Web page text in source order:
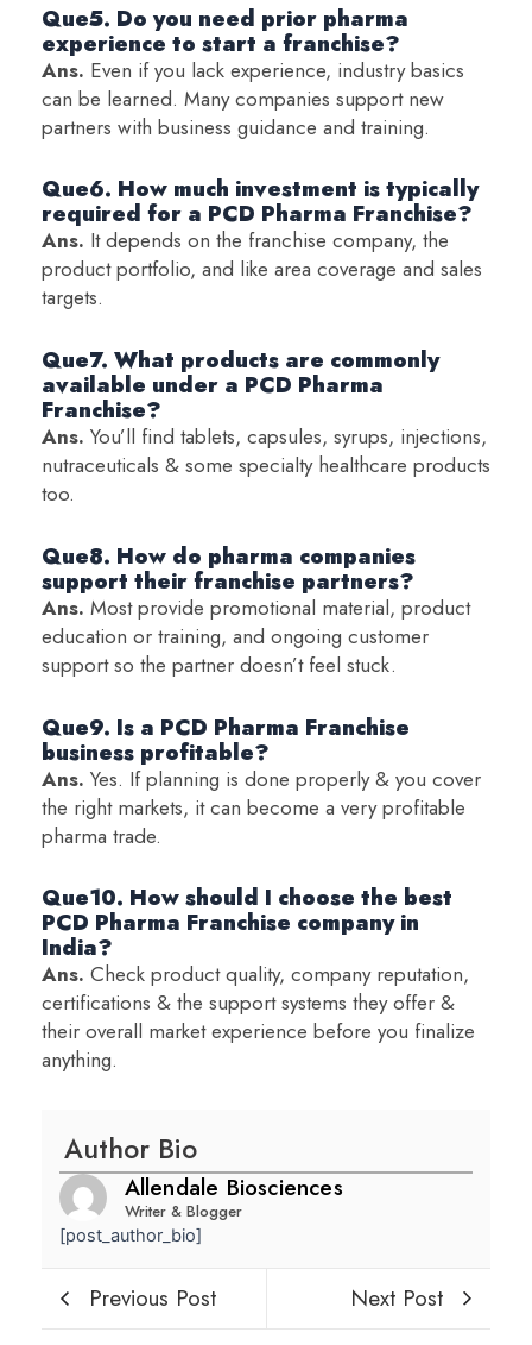
Que5. Do you need prior pharma
experience to start a franchise?
Ans. Even if you lack experience, industry basics
can be learned. Many companies support new
partners with business guidance and training.
Que6. How much investment is typically
required for a PCD Pharma Franchise?
Ans. It depends on the franchise company, the
product portfolio, and like area coverage and sales
targets.
Que7. What products are commonly
available under a PCD Pharma
Franchise?
Ans. You’ll find tablets, capsules, syrups, injections,
nutraceuticals & some specialty healthcare products
too.
Que8. How do pharma companies
support their franchise partners?
Ans. Most provide promotional material, product
education or training, and ongoing customer
support so the partner doesn’t feel stuck.
Que9. Is a PCD Pharma Franchise
business profitable?
Ans. Yes. If planning is done properly & you cover
the right markets, it can become a very profitable
pharma trade.
Que10. How should I choose the best
PCD Pharma Franchise company in
India?
Ans. Check product quality, company reputation,
certifications & the support systems they offer &
their overall market experience before you finalize
anything.
Author Bio
Allendale Biosciences
Writer & Blogger
[post_author_bio]
Previous Post Next Post